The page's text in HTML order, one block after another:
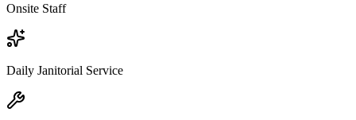
Onsite Staff
Daily Janitorial Service